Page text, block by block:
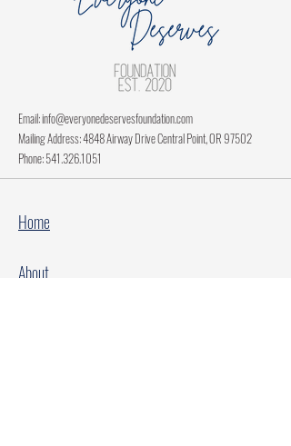
Email:info@everyonedeservesfoundation.com
Mailing Address: 4848 Airway Drive Central Point, OR 97502
Phone:541.326.1051
Home
About